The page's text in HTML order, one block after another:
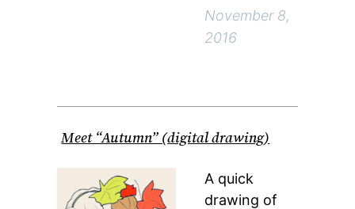
November 8,
2016
Meet “Autumn” (digital drawing)
A quick
drawing of